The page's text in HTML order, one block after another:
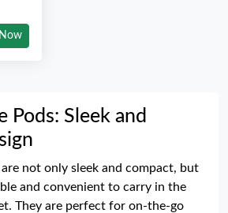
Pods: Sleek and
not only sleek and compact, but
and convenient to carry in the
They are perfect for on-the-go